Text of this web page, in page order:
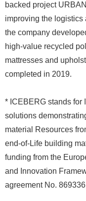
backed project
improving the logistics
the company
high-value recycled
mattresses and
completed in 2019.
* ICEBERG stands for
solutions
material Resources
end-of-Life building
funding from the
and Innovation
agreement No.